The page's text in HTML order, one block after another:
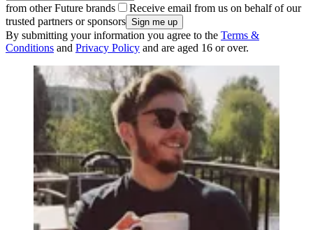
from other Future brands
Receive email from us on behalf of our
trusted partners or sponsors
By submitting your information you agree to the Terms &
Conditions and Privacy Policy and are aged 16 or over.